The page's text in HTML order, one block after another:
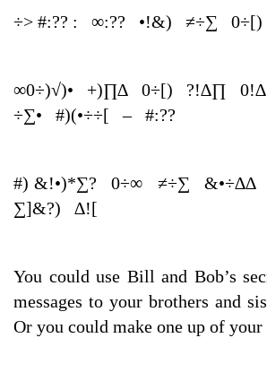
÷> #:?? : ∞:?? •!&) ≠÷∑
∞0÷)√)• +)∏∆ 0÷[) ?!∆∏
÷∑• #)(•÷÷[ – #:??
#) &!•)*∑? 0÷∞ ≠÷∑
∑]&?) ∆![
You could use Bill and Bob’s
messages to your brothers and
Or you could make one up of your